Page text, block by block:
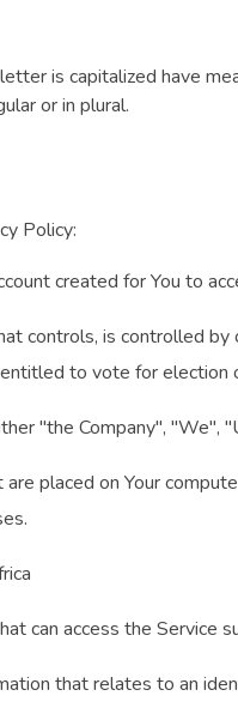
is capitalized have
or in plural.
Policy:
created for You to
controls, is controlled by
to vote for election
"the Company", "We",
placed on Your
can access the Service
that relates to an